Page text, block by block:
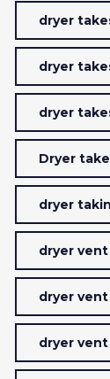
dryer
dryer
dryer
Dryer
dryer
dryer
dryer
dryer